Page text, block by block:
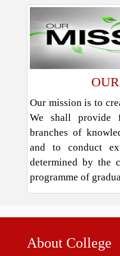
Our mission is to
We shall provide
branches of
and to conduct
determined by the
programme of
About College